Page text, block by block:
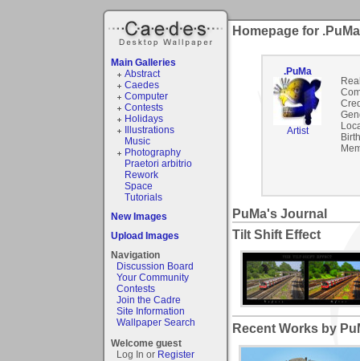
Main Galleries
Abstract
Caedes
Computer
Contests
Holidays
Illustrations
Music
Photography
Praetori arbitrio
Rework
Space
Tutorials
New Images
Upload Images
Navigation
Discussion Board
Your Community
Contests
Join the Cadre
Site Information
Wallpaper Search
Welcome guest
Log In or Register
Homepage for .PuMa
.PuMa
Artist
PuMa's Journal
Tilt Shift Effect
Recent Works by